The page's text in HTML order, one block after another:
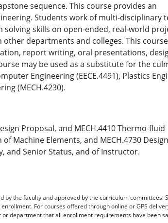
sequence. This course provides an
Students work of multi-disciplinary
skills on open-ended, real-world
departments and colleges. This
report writing, oral presentations,
may be used as a substitute for the
Engineering (EECE.4491), Plastics
(MECH.4230).
Proposal, and MECH.4410 Thermo-fluid
Machine Elements, and MECH.4730
and Senior Status, and of Instructor.
the faculty and approved by the curriculum committees.
For courses offered through online or GPS
department that all enrollment requirements have been